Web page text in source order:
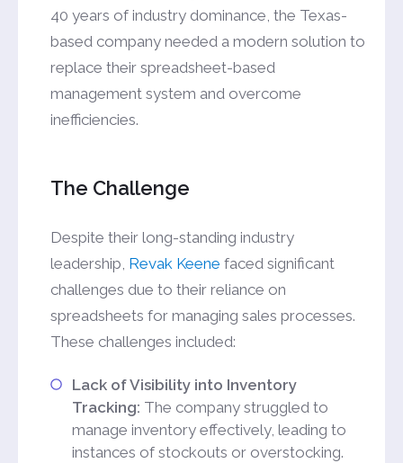
40 years of industry dominance, the Texas-
based company needed a modern solution to
replace their spreadsheet-based
management system and overcome
inefficiencies.
The Challenge
Despite their long-standing industry
leadership, Revak Keene faced significant
challenges due to their reliance on
spreadsheets for managing sales processes.
These challenges included:
Lack of Visibility into Inventory
Tracking: The company struggled to
manage inventory effectively, leading to
instances of stockouts or overstocking.